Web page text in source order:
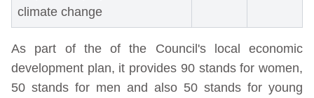
climate change
As part of the of the Council's local economic
development plan, it provides 90 stands for women,
50 stands for men and also 50 stands for young